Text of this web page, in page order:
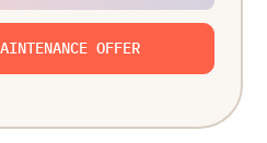
OFFER